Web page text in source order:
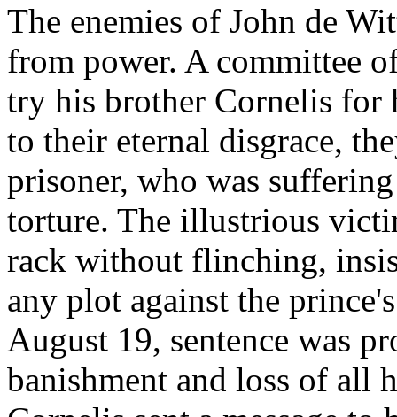
The enemies of John de
from power. A committee
try his brother Cornelis for
to their eternal disgrace,
prisoner, who was
torture. The illustrious
rack without flinching,
any plot against the
August 19, sentence was
banishment and loss of all